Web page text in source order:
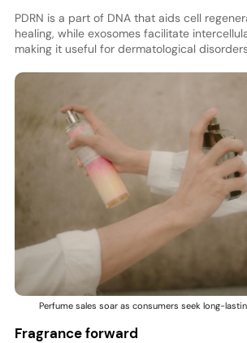
PDRN is a part of DNA that aids cell
healing, while exosomes facilitate
making it useful for dermatological
Perfume sales soar as consumers seek long-
Fragrance forward